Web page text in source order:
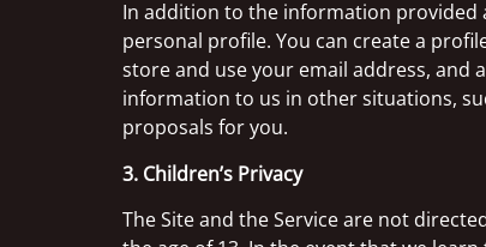
In addition to the information provided
personal profile. You can create a
store and use your email address, and
information to us in other situations,
proposals for you.
3. Children’s Privacy
The Site and the Service are not